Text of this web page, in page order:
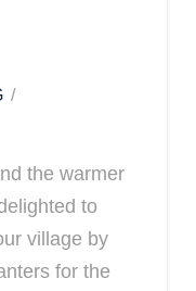
the warmer
to
village by
for the